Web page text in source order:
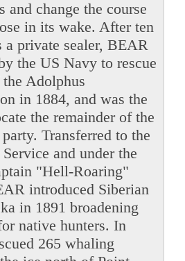
and change the course
in its wake. After ten
a private sealer, BEAR
the US Navy to rescue
Adolphus
in 1884, and was the
the remainder of the
Transferred to the
and under the
"Hell-Roaring"
introduced Siberian
in 1891 broadening
native hunters. In
265 whaling